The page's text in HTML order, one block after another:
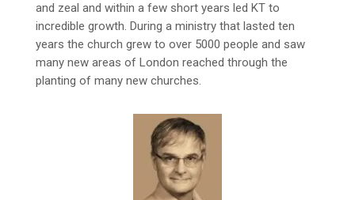
and zeal and within a few short years led KT to
incredible growth. During a ministry that lasted ten
years the church grew to over 5000 people and saw
many new areas of London reached through the
planting of many new churches.